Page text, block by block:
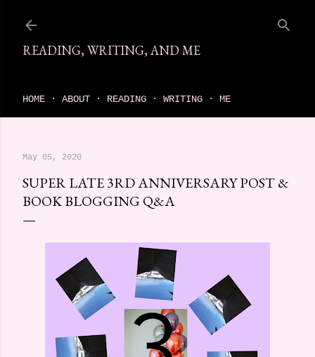
READING, WRITING, AND ME
HOME ABOUT READING WRITING ME
May 05, 2020
SUPER LATE 3RD ANNIVERSARY POST &
BOOK BLOGGING Q&A